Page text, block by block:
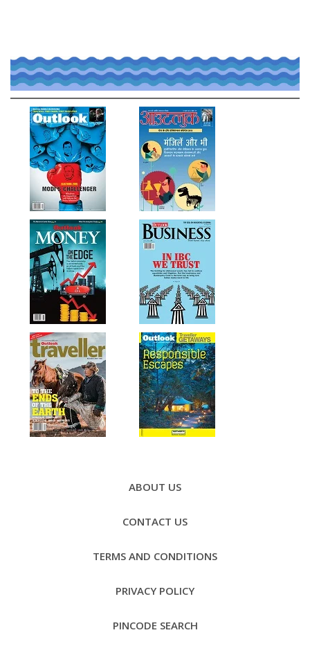
ABOUT US
CONTACT US
TERMS AND CONDITIONS
PRIVACY POLICY
PINCODE SEARCH